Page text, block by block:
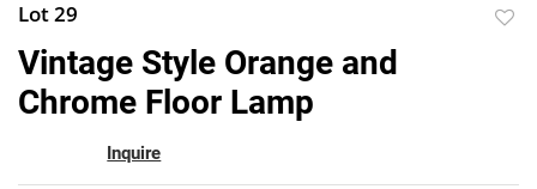
Lot 29
Vintage Style Orange and
Chrome Floor Lamp
Inquire